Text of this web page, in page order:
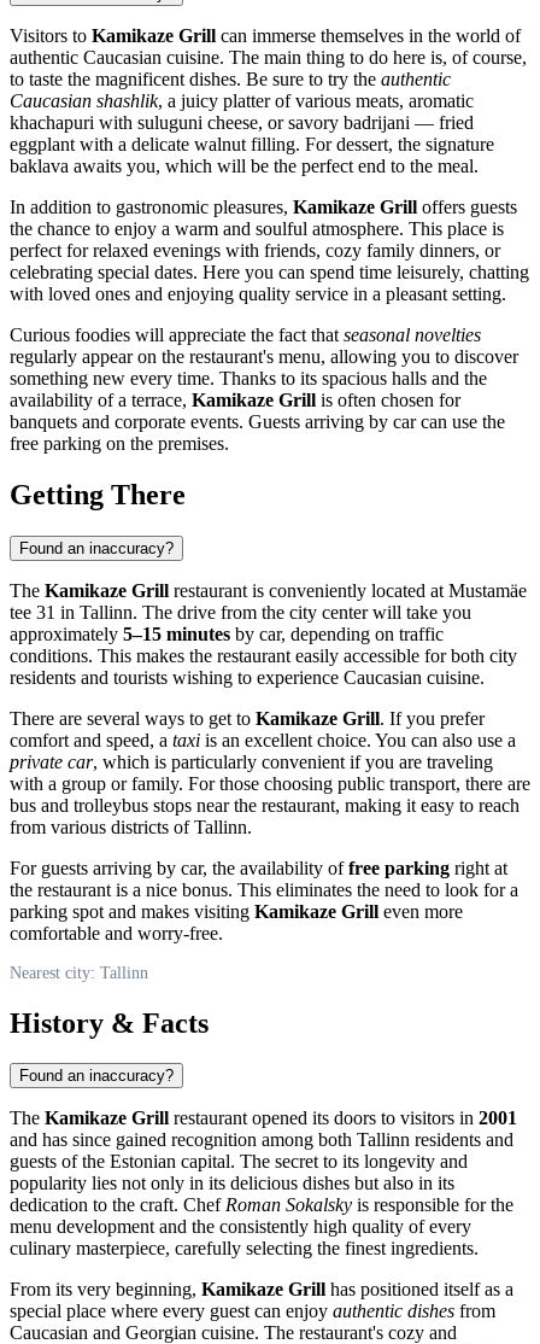
Visitors to Kamikaze Grill can immerse themselves in the world of
authentic Caucasian cuisine. The main thing to do here is, of course,
to taste the magnificent dishes. Be sure to try the authentic
Caucasian shashlik, a juicy platter of various meats, aromatic
khachapuri with suluguni cheese, or savory badrijani — fried
eggplant with a delicate walnut filling. For dessert, the signature
baklava awaits you, which will be the perfect end to the meal.
In addition to gastronomic pleasures, Kamikaze Grill offers guests
the chance to enjoy a warm and soulful atmosphere. This place is
perfect for relaxed evenings with friends, cozy family dinners, or
celebrating special dates. Here you can spend time leisurely, chatting
with loved ones and enjoying quality service in a pleasant setting.
Curious foodies will appreciate the fact that seasonal novelties
regularly appear on the restaurant's menu, allowing you to discover
something new every time. Thanks to its spacious halls and the
availability of a terrace, Kamikaze Grill is often chosen for
banquets and corporate events. Guests arriving by car can use the
free parking on the premises.
Getting There
Found an inaccuracy?
The Kamikaze Grill restaurant is conveniently located at Mustamäe
tee 31 in Tallinn. The drive from the city center will take you
approximately 5–15 minutes by car, depending on traffic
conditions. This makes the restaurant easily accessible for both city
residents and tourists wishing to experience Caucasian cuisine.
There are several ways to get to Kamikaze Grill. If you prefer
comfort and speed, a taxi is an excellent choice. You can also use a
private car, which is particularly convenient if you are traveling
with a group or family. For those choosing public transport, there are
bus and trolleybus stops near the restaurant, making it easy to reach
from various districts ofTallinn.
For guests arriving by car, the availability offree parking right at
the restaurant is a nice bonus. This eliminates the need to look for a
parking spot and makes visiting Kamikaze Grill even more
comfortable and worry-free.
Nearest city: Tallinn
History & Facts
Found an inaccuracy?
The Kamikaze Grill restaurant opened its doors to visitors in 2001
and has since gained recognition among both Tallinn residents and
guests of the Estonian capital. The secret to its longevity and
popularity lies not only in its delicious dishes but also in its
dedication to the craft. ChefRoman Sokalsky is responsible for the
menu development and the consistently high quality of every
culinary masterpiece, carefully selecting the finest ingredients.
From its very beginning, Kamikaze Grill has positioned itself as a
special place where every guest can enjoy authentic dishes from
Caucasian and Georgian cuisine. The restaurant's cozy and